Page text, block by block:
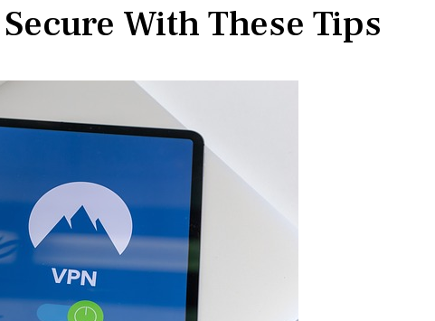
With These Tips